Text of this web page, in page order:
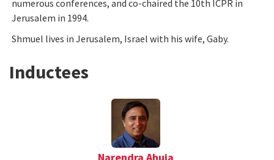
numerous conferences, and co-chaired the 10th ICPR in
Jerusalem in 1994.
Shmuel lives in Jerusalem, Israel with his wife, Gaby.
Inductees
Narendra Ahuja